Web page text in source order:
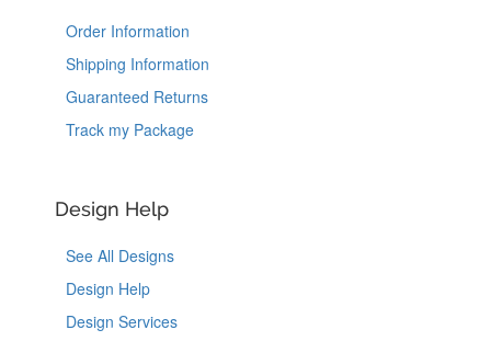
Order Information
Shipping Information
Guaranteed Returns
Track my Package
Design Help
See All Designs
Design Help
Design Services